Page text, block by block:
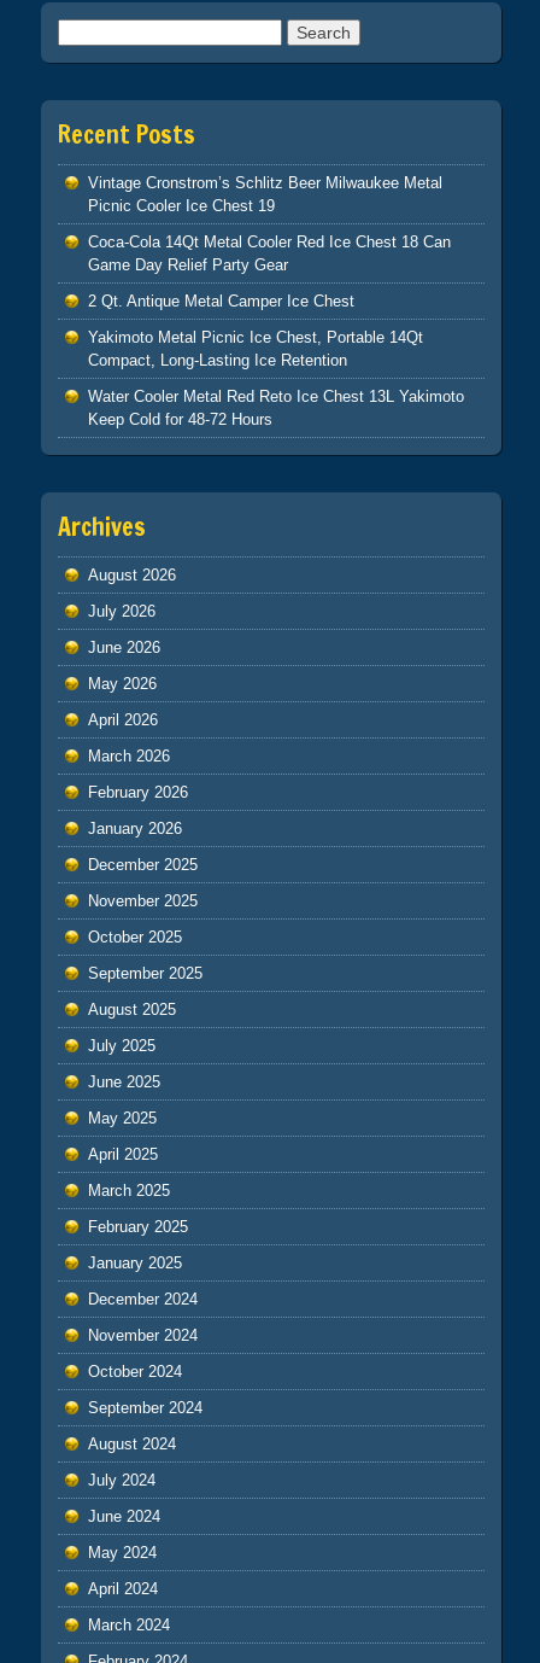
Recent Posts
Vintage Cronstrom’s Schlitz Beer Milwaukee Metal
Picnic Cooler Ice Chest 19
Coca-Cola 14Qt Metal Cooler Red Ice Chest 18 Can
Game Day Relief Party Gear
2 Qt. Antique Metal Camper Ice Chest
Yakimoto Metal Picnic Ice Chest, Portable 14Qt
Compact, Long-Lasting Ice Retention
Water Cooler Metal Red Reto Ice Chest 13L Yakimoto
Keep Cold for 48-72 Hours
Archives
August 2026
July 2026
June 2026
May 2026
April 2026
March 2026
February 2026
January 2026
December 2025
November 2025
October 2025
September 2025
August 2025
July 2025
June 2025
May 2025
April 2025
March 2025
February 2025
January 2025
December 2024
November 2024
October 2024
September 2024
August 2024
July 2024
June 2024
May 2024
April 2024
March 2024